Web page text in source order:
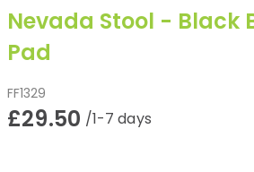
Nevada Stool - Black
Pad
FF1329
£29.50 /1-7 days